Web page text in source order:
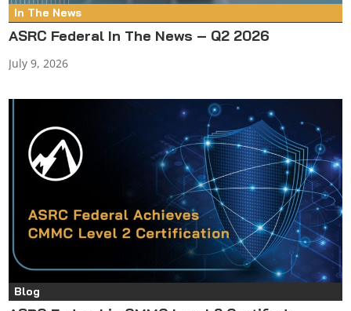
In The News
ASRC Federal In The News – Q2 2026
July 9, 2026
Blog